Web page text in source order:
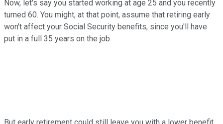
Now, let's say you started working at age 25 and you recently
turned 60. You might, at that point, assume that retiring early
won't affect your Social Security benefits, since you'll have
put in a full 35 years on the job.